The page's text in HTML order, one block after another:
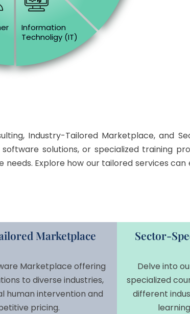
Information
Technoligy (IT)
Industry-Tailored Marketplace, and
solutions, or specialized training
Explore how our tailored services
Marketplace
Marketplace offering
to diverse industries,
human intervention and
pricing.
Sector-
Delve into
specialized
different